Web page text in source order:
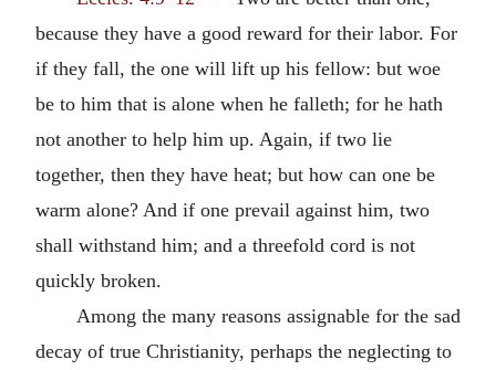
because they have a good reward for their labor. For
if they fall, the one will lift up his fellow: but woe
be to him that is alone when he falleth; for he hath
not another to help him up. Again, if two lie
together, then they have heat; but how can one be
warm alone? And if one prevail against him, two
shall withstand him; and a threefold cord is not
quickly broken.
Among the many reasons assignable for the sad
decay of true Christianity, perhaps the neglecting to